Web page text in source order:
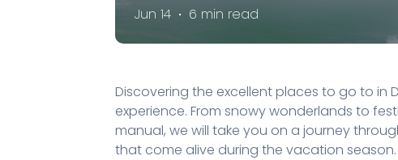
Jun 14 6 min read
Discovering the excellent places to go to in
experience. From snowy wonderlands to
manual, we will take you on a journey
that come alive during the vacation season.